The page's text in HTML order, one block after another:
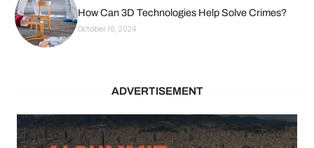
How Can 3D Technologies Help Solve Crimes?
October 10, 2024
ADVERTISEMENT